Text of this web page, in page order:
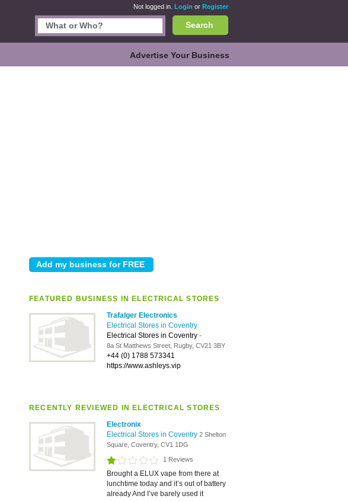
Not logged in. Login or Register
Search
Advertise Your Business
FEATURED BUSINESS IN ELECTRICAL STORES
Trafalger Electronics
Electrical Stores in Coventry
Electrical Stores in Coventry -
8a St Matthews Street, Rugby, CV21 3BY
+44 (0) 1788 573341
https://www.ashleys.vip
RECENTLY REVIEWED IN ELECTRICAL STORES
Electronix
Electrical Stores in Coventry 2 Shelton
Square, Coventry, CV1 1DG
1 Reviews
Brought a ELUX vape from there at
lunchtime today and it’s out of battery
already And I’ve barely used it